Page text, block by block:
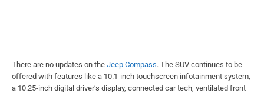
There are no updates on the Jeep Compass. The SUV continues to be
offered with features like a 10.1-inch touchscreen infotainment system,
a 10.25-inch digital driver’s display, connected car tech, ventilated front